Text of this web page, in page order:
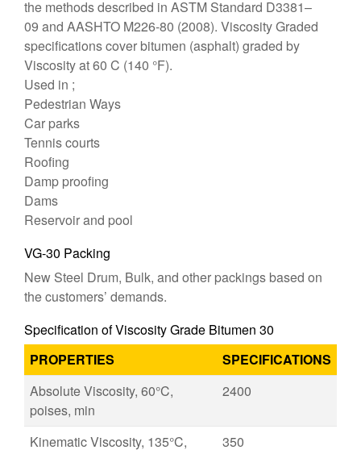
the methods described in ASTM Standard D3381–
09 and AASHTO M226-80 (2008). Viscosity Graded
specifications cover bitumen (asphalt) graded by
Viscosity at 60 C (140 °F).
Used in ;
Pedestrian Ways
Car parks
Tennis courts
Roofing
Damp proofing
Dams
Reservoir and pool
VG-30 Packing
New Steel Drum, Bulk, and other packings based on
the customers’ demands.
Specification of Viscosity Grade Bitumen 30
PROPERTIES
SPECIFICATIONS
Absolute Viscosity, 60°C,
poises, min
2400
Kinematic Viscosity, 135°C,
350